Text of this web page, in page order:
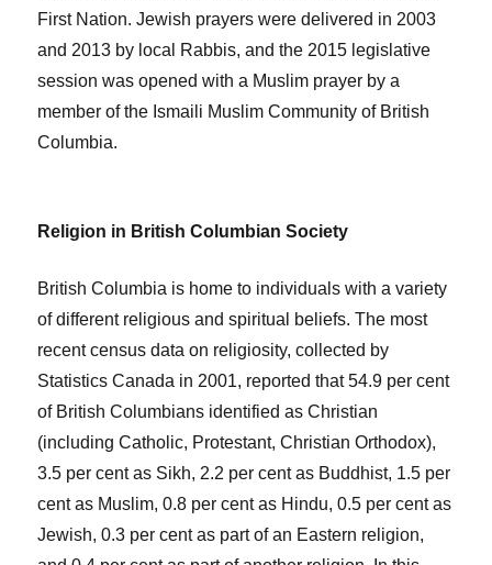
First Nation. Jewish prayers were delivered in 2003
and 2013 by local Rabbis, and the 2015 legislative
session was opened with a Muslim prayer by a
member of the Ismaili Muslim Community of British
Columbia.
Religion in British Columbian Society
British Columbia is home to individuals with a variety
of different religious and spiritual beliefs. The most
recent census data on religiosity, collected by
Statistics Canada in 2001, reported that 54.9 per cent
of British Columbians identified as Christian
(including Catholic, Protestant, Christian Orthodox),
3.5 per cent as Sikh, 2.2 per cent as Buddhist, 1.5 per
cent as Muslim, 0.8 per cent as Hindu, 0.5 per cent as
Jewish, 0.3 per cent as part of an Eastern religion,